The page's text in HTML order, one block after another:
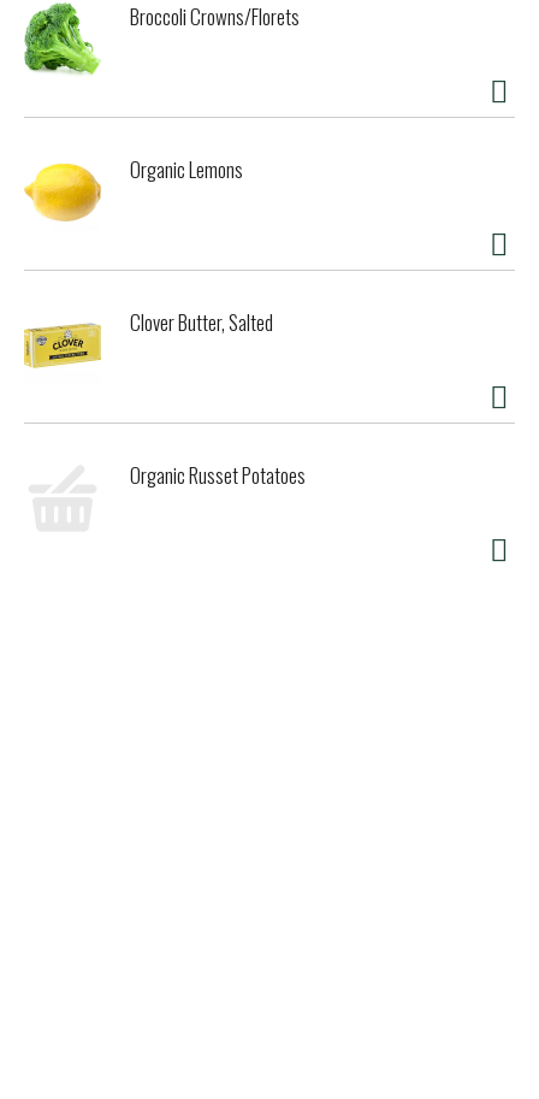
Broccoli Crowns/Florets
Organic Lemons
Clover Butter, Salted
Organic Russet Potatoes